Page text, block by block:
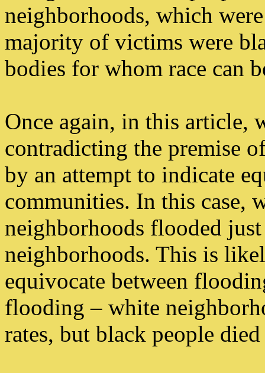
neighborhoods, which
majority of victims were
bodies for whom race can
Once again, in this article,
contradicting the premise
by an attempt to indicate
communities. In this case,
neighborhoods flooded
neighborhoods. This is
equivocate between
flooding – white
rates, but black people